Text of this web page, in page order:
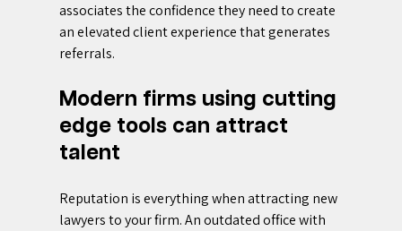
associates the confidence they need to create
an elevated client experience that generates
referrals.
Modern firms using cutting
edge tools can attract
talent
Reputation is everything when attracting new
lawyers to your firm. An outdated office with